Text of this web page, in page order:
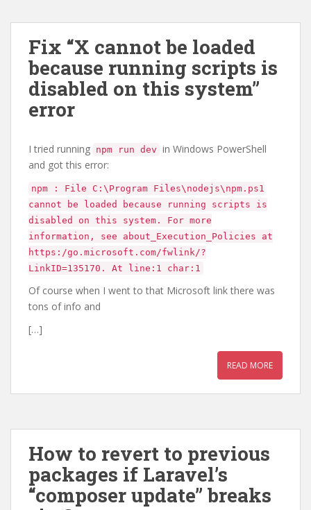
Fix “X cannot be loaded
because running scripts is
disabled on this system”
error
I tried running npm run dev in Windows PowerShell
and got this error:
npm : File C:\Program Files\nodejs\npm.ps1
cannot be loaded because running scripts is
disabled on this system. For more
information, see about_Execution_Policies at
https:/go.microsoft.com/fwlink/?
LinkID=135170. At line:1 char:1
Of course when I went to that Microsoft link there was
tons of info and
[…]
READ MORE
How to revert to previous
packages if Laravel’s
“composer update” breaks